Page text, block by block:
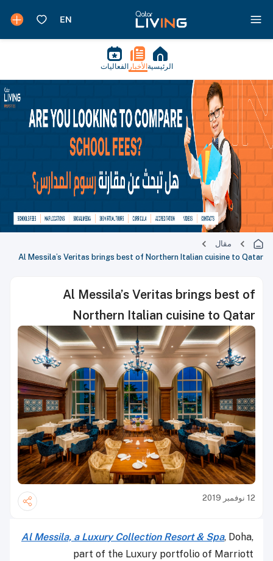
الرئيسية الأخبار الفعاليات
مقال
Al Messila’s Veritas brings best of Northern Italian cuisine to Qatar
Al Messila’s Veritas brings best of
Northern Italian cuisine to Qatar
12 نوفمبر 2019
Al Messila, a Luxury Collection Resort & Spa, Doha,
part of the Luxury portfolio of Marriott